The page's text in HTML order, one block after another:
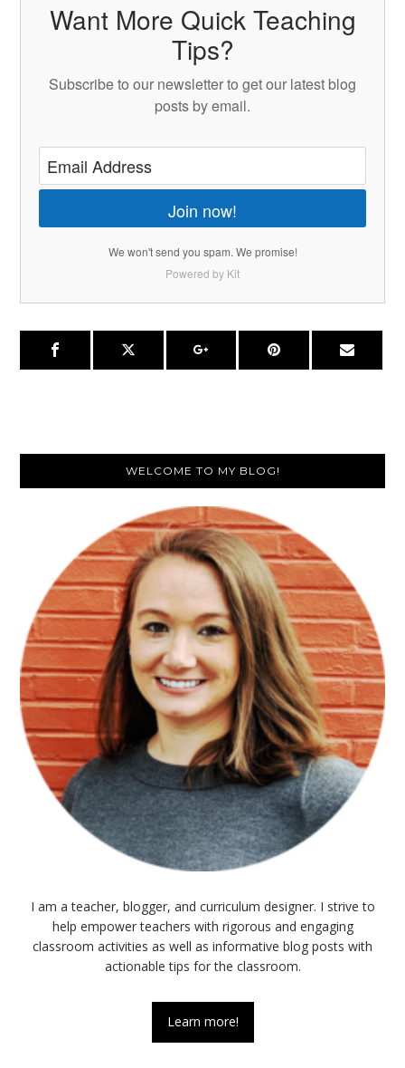
Want More Quick Teaching
Tips?
Subscribe to our newsletter to get our latest blog
posts by email.
Join now!
We won't send you spam. We promise!
Powered by Kit
WELCOME TO MY BLOG!
I am a teacher, blogger, and curriculum designer. I strive to
help empower teachers with rigorous and engaging
classroom activities as well as informative blog posts with
actionable tips for the classroom.
Learn more!